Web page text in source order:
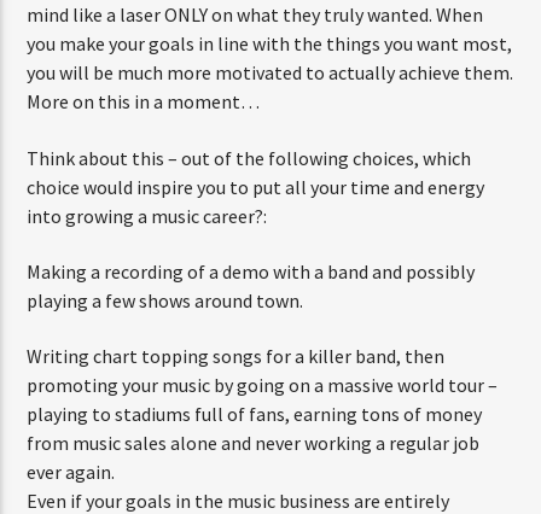
mind like a laser ONLY on what they truly wanted. When
you make your goals in line with the things you want most,
you will be much more motivated to actually achieve them.
More on this in a moment…
Think about this – out of the following choices, which
choice would inspire you to put all your time and energy
into growing a music career?:
Making a recording of a demo with a band and possibly
playing a few shows around town.
Writing chart topping songs for a killer band, then
promoting your music by going on a massive world tour –
playing to stadiums full of fans, earning tons of money
from music sales alone and never working a regular job
ever again.
Even if your goals in the music business are entirely